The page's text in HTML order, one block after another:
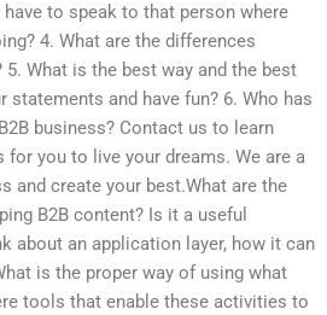
to speak to that person where
4. What are the differences
5. What is the best way and the best
and have fun? 6. Who has
business? Contact us to learn
for you to live your dreams. We are a
and create your best.What are the
B2B content? Is it a useful
about an application layer, how it can
is the proper way of using what
tools that enable these activities to